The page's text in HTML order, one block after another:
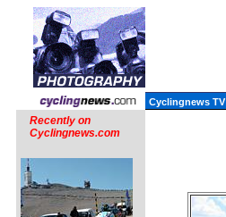
Cyclingnews TV
Recently on
Cyclingnews.com